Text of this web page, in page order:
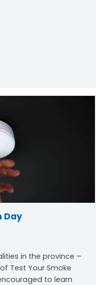
Day
in the province –
Test Your Smoke
to learn